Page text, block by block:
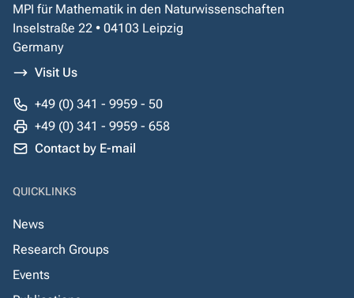
MPI für Mathematik in den Naturwissenschaften
Inselstraße 22 • 04103 Leipzig
Germany
Visit Us
+49 (0) 341 - 9959 - 50
+49 (0) 341 - 9959 - 658
Contact by E-mail
QUICKLINKS
News
Research Groups
Events